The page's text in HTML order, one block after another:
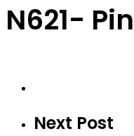
N621-
Next Post